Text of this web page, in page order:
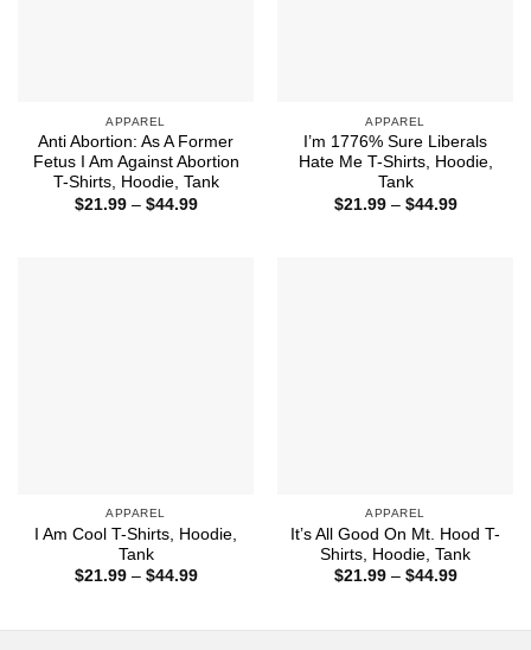
APPAREL
Anti Abortion: As A Former
Fetus I Am Against Abortion
T-Shirts, Hoodie, Tank
$21.99 – $44.99Price
APPAREL
I’m 1776% Sure Liberals
Hate Me T-Shirts, Hoodie,
Tank
$21.99 – $44.99Price
APPAREL
I Am Cool T-Shirts, Hoodie,
Tank
$21.99 – $44.99Price
APPAREL
It’s All Good On Mt. Hood T-
Shirts, Hoodie, Tank
$21.99 – $44.99Price